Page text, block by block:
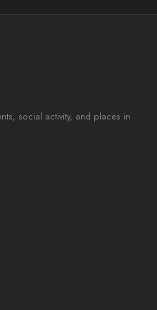
social activity, and places in